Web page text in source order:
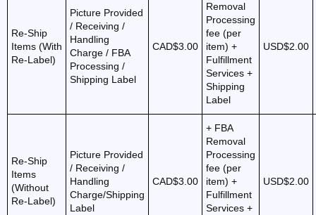
Re-Ship
Items (With
Re-Label)
Picture Provided
/ Receiving /
Handling
Charge / FBA
Processing /
Shipping Label
CAD$3.00
Removal
Processing
fee (per
item) +
Fulfillment
Services +
Shipping
Label
USD$2.00
Re-Ship
Items
(Without
Re-Label)
Picture Provided
/ Receiving /
Handling
Charge/Shipping
Label
CAD$3.00
+ FBA
Removal
Processing
fee (per
item) +
Fulfillment
Services +
USD$2.00